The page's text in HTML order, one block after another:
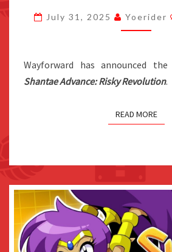
AUGUST
2025
July 31, 2025 Yoerider
Wayforward has announced
Shantae Advance: Risky Revolution.
READ MORE